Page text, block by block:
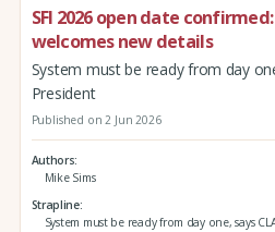
SFI 2026 open date confirmed:
welcomes new details
System must be ready from day
President
Published on 2 Jun 2026
Authors
Mike Sims
Strapline
System must be ready from day one, says